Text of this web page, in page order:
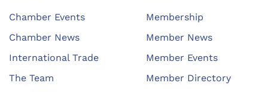
Chamber Events
Chamber News
International Trade
The Team
Membership
Member News
Member Events
Member Directory